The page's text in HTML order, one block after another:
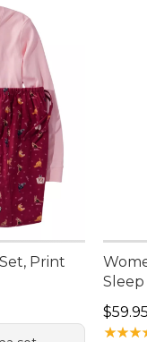
Print
sale price: $67.99
Sleep
Price:
$59.95
★★★
★★★